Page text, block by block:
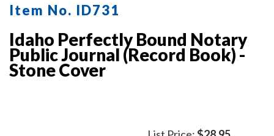
Item No. ID731
Idaho Perfectly Bound Notary
Public Journal (Record Book) -
Stone Cover